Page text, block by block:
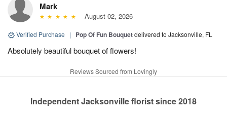
Mark
August 02, 2026
Verified Purchase | Pop Of Fun Bouquetdelivered to Jacksonville, FL
Absolutely beautiful bouquet of flowers!
Reviews Sourced from Lovingly
Independent Jacksonville florist since 2018